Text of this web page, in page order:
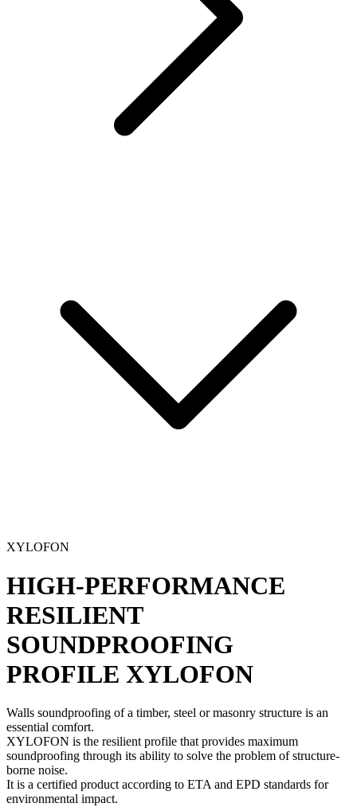
XYLOFON
HIGH-PERFORMANCE
RESILIENT
SOUNDPROOFING
PROFILE XYLOFON
Walls soundproofing of a timber, steel or masonry structure is an
essential comfort.
XYLOFON is the resilient profile that provides maximum
soundproofing through its ability to solve the problem of structure-
borne noise.
It is a certified product according to ETA and EPD standards for
environmental impact.